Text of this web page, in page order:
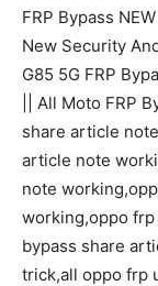
FRP Bypass
New Security
G85 5G FRP
|| All Moto FRP
share article
article note
note
working,oppo
bypass share
trick,all oppo frp